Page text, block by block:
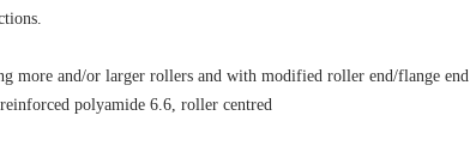
more and/or larger rollers and with modified roller end/flange end
polyamide 6.6, roller centred